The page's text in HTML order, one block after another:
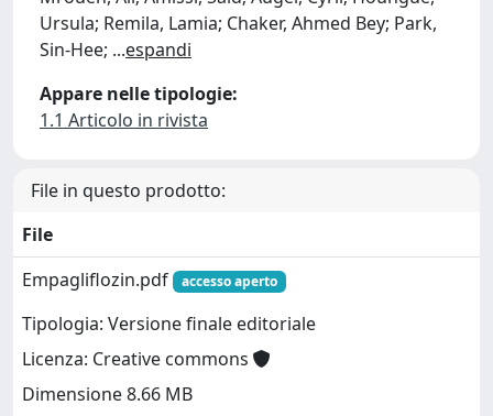
Ursula; Remila, Lamia; Chaker, Ahmed Bey; Park,
Sin-Hee; ...espandi
Appare nelle tipologie:
1.1 Articolo in rivista
File in questo prodotto:
File
Empagliflozin.pdf
accesso aperto
Tipologia: Versione finale editoriale
Licenza: Creative commons
Dimensione 8.66 MB